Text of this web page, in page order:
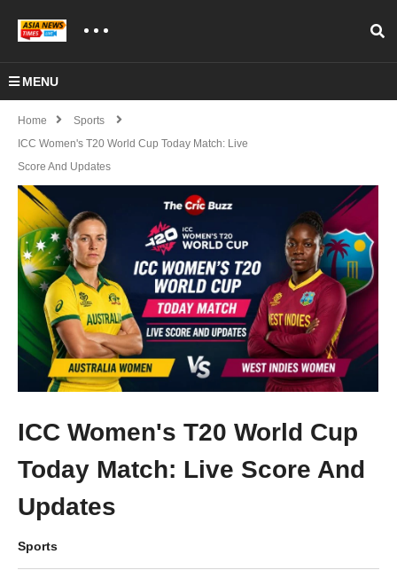
MENU
Home
Sports
ICC Women's T20 World Cup Today Match: Live
Score And Updates
ICC Women's T20 World Cup
Today Match: Live Score And
Updates
Sports